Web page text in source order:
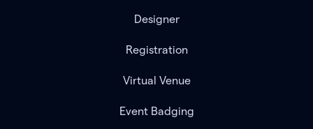
Designer
Registration
Virtual Venue
Event Badging